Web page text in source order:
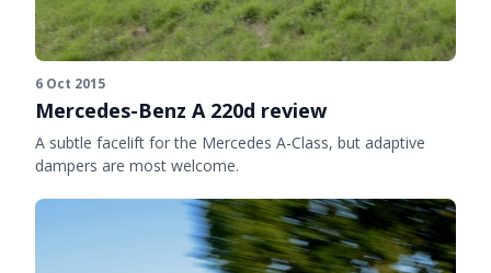
6 Oct 2015
Mercedes-Benz A 220d review
A subtle facelift for the Mercedes A-Class, but adaptive
dampers are most welcome.